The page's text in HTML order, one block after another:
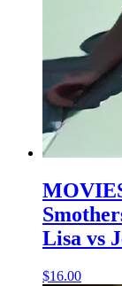
Lisa vs
$16.00